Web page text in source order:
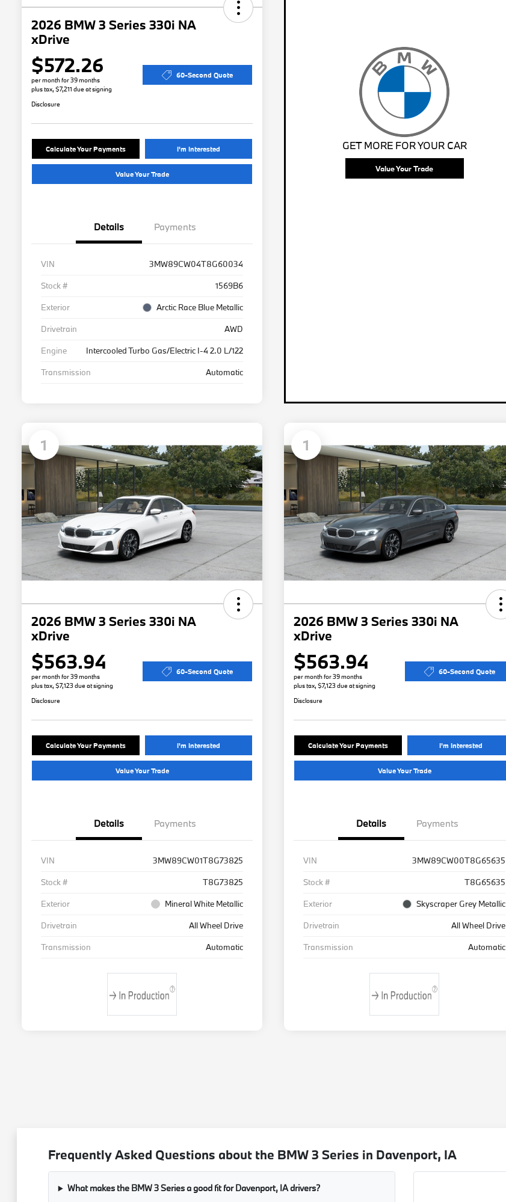
2026 BMW 3 Series 330i NA
xDrive
$572.26
per month for 39 months
plus tax, $7,211 due at signing
60-Second Quote
Disclosure
Calculate Your Payments I'm Interested
Value Your Trade
Details Payments
VIN
3MW89CW04T8G60034
Stock #
1569B6
Exterior
Arctic Race Blue Metallic
Drivetrain
AWD
Engine
Intercooled Turbo Gas/Electric I-4 2.0 L/122
Transmission
Automatic
GET MORE FOR YOUR CAR
Value Your Trade
1
2026 BMW 3 Series 330i NA
xDrive
$563.94
per month for 39 months
plus tax, $7,123 due at signing
60-Second Quote
Disclosure
Calculate Your Payments I'm Interested
Value Your Trade
Details Payments
VIN
3MW89CW01T8G73825
Stock #
T8G73825
Exterior
Mineral White Metallic
Drivetrain
All Wheel Drive
Transmission
Automatic
1
2026 BMW 3 Series 330i NA
xDrive
$563.94
per month for 39 months
plus tax, $7,123 due at signing
60-Second Quote
Disclosure
Calculate Your Payments I'm Interested
Value Your Trade
Details Payments
VIN
3MW89CW00T8G65635
Stock #
T8G65635
Exterior
Skyscraper Grey Metallic
Drivetrain
All Wheel Drive
Transmission
Automatic
Frequently Asked Questions about the BMW 3 Series in Davenport, IA
What makes the BMW 3 Series a good fit for Davenport, IA drivers?